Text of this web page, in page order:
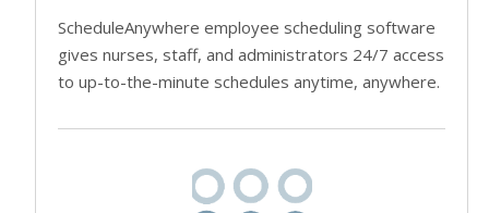
ScheduleAnywhere employee scheduling software
gives nurses, staff, and administrators 24/7 access
to up-to-the-minute schedules anytime, anywhere.